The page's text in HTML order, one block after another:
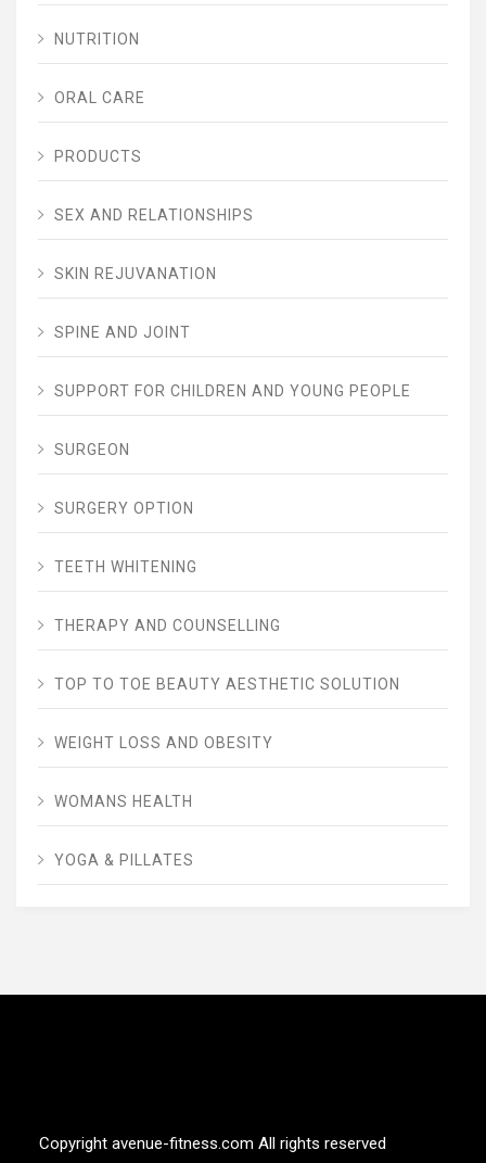
NUTRITION
ORAL CARE
PRODUCTS
SEX AND RELATIONSHIPS
SKIN REJUVANATION
SPINE AND JOINT
SUPPORT FOR CHILDREN AND YOUNG PEOPLE
SURGEON
SURGERY OPTION
TEETH WHITENING
THERAPY AND COUNSELLING
TOP TO TOE BEAUTY AESTHETIC SOLUTION
WEIGHT LOSS AND OBESITY
WOMANS HEALTH
YOGA & PILLATES
Copyright avenue-fitness.com All rights reserved